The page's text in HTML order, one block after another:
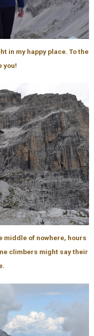
in my happy place. To the
you!
middle of nowhere, hours
climbers might say their